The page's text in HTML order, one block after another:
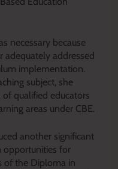
necessary because
adequately addressed
implementation.
subject, she
qualified educators
areas under CBE.
another significant
opportunities for
of the Diploma in